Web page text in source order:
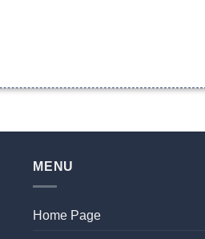
MENU
Home Page